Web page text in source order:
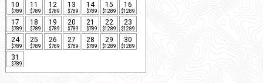
$789
10
$789
11
$789
12
$789
13
$789
14
$1289
15
$1289
16
$789
17
$789
18
$789
19
$789
20
$789
21
$1289
22
$1289
23
$789
24
$789
25
$789
26
$789
27
$789
28
$1289
29
$1289
30
$789
31